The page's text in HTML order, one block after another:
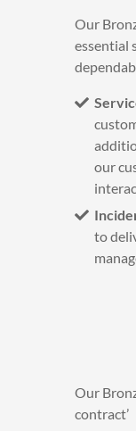
Our
essential
our
to
Our
contract’